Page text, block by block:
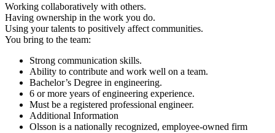
Working collaboratively with others.
Having ownership in the work you do.
Using your talents to positively affect communities.
You bring to the team:
Strong communication skills.
Ability to contribute and work well on a team.
Bachelor’s Degree in engineering.
6 or more years of engineering experience.
Must be a registered professional engineer.
Additional Information
Olsson is a nationally recognized, employee-owned firm